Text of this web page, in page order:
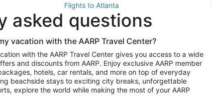
Flights to Atlanta
Flights to Los Angeles
Destinations
York Vacation Package to Maui
Vacation Package to Myrtle Beach
Vacation Package to Puerto Vallarta
Car Rentals in Las Vegas
asked questions
vacation with the AARP Travel Center?
with the AARP Travel Center gives you access to a wide
and discounts from AARP. Enjoy exclusive AARP member
hotels, car rentals, and more on top of everyday
beachside stays to exciting city breaks, unforgettable
explore the world while making the most of your AARP